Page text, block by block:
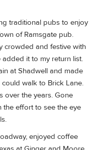
traditional pubs to enjoy
of Ramsgate pub.
crowded and festive with
added it to my return list.
at Shadwell and made
walk to Brick Lane.
over the years. Gone
effort to see the eye
enjoyed coffee